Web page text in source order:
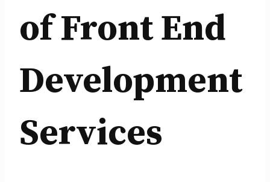
of Front End
Development
Services